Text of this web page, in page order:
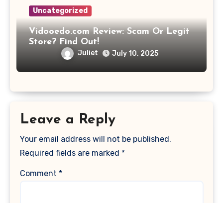
Uncategorized
Vidooedo.com Review: Scam Or Legit
Store? Find Out!
Juliet July 10, 2025
Leave a Reply
Your email address will not be published.
Required fields are marked *
Comment *